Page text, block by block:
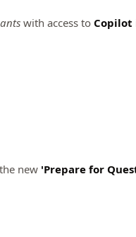
with access to Copilot
new 'Prepare for